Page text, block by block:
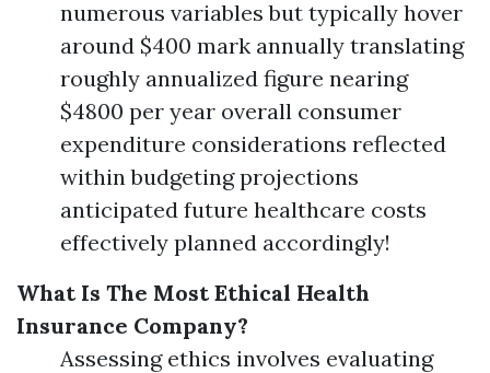
numerous variables but typically hover
around $400 mark annually translating
roughly annualized figure nearing
$4800 per year overall consumer
expenditure considerations reflected
within budgeting projections
anticipated future healthcare costs
effectively planned accordingly!
What Is The Most Ethical Health
Insurance Company?
Assessing ethics involves evaluating